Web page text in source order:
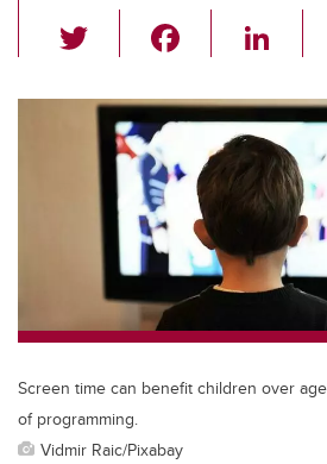
wi
tt
er
c
e
b
o
o
k
Li
k
e
dI
n
Screen time can benefit children over
of programming.
Vidmir Raic/Pixabay